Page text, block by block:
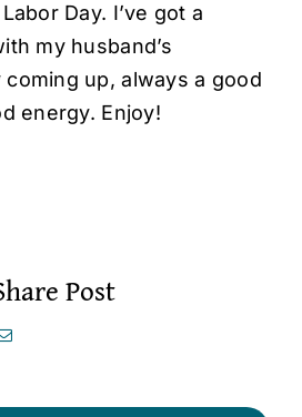
Day. I’ve got a
my husband’s
up, always a good
energy. Enjoy!
Post